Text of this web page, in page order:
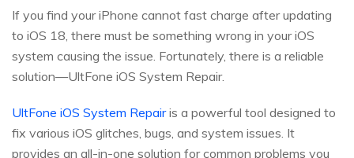
If you find your iPhone cannot fast charge after updating
to iOS 18, there must be something wrong in your iOS
system causing the issue. Fortunately, there is a reliable
solution—UltFone iOS System Repair.
UltFone iOS System Repairis a powerful tool designed to
fix various iOS glitches, bugs, and system issues. It
provides an all-in-one solution for common problems you